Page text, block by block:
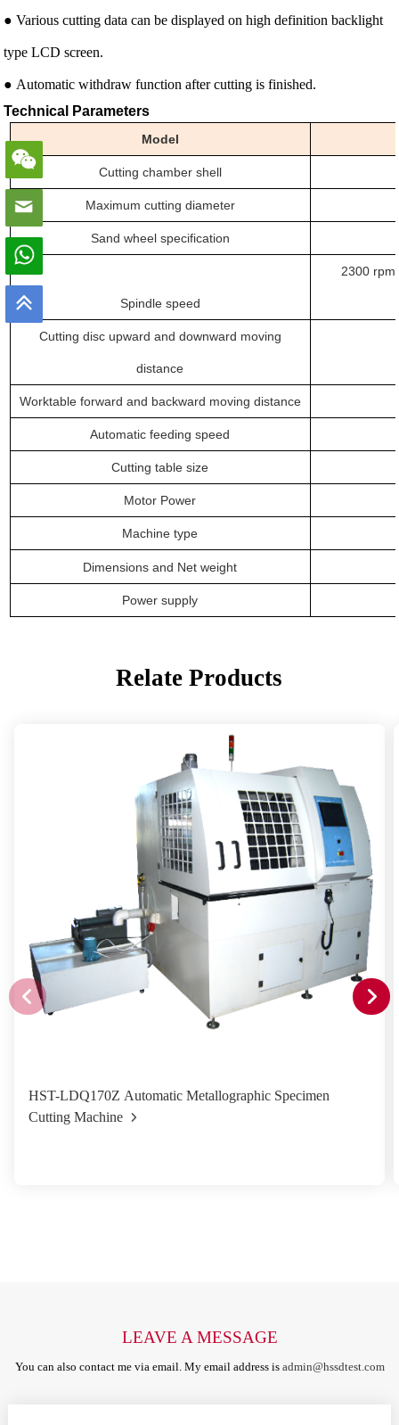
● Various cutting data can be displayed on high definition backlight
type LCD screen.
● Automatic withdraw function after cutting is finished.
Technical Parameters
Model
Cutting chamber shell
Maximum cutting diameter
Sand wheel specification
Spindle speed
2300
Cutting disc upward and downward moving
distance
Worktable forward and backward moving distance
Automatic feeding speed
Cutting table size
Motor Power
Machinetype
Dimensions and Net weight
Power supply
Relate Products
HST-LDQ170Z Automatic Metallographic Specimen
Cutting Machine
LEAVE A MESSAGE
You can also contact me via email. My email address is admin@hssdtest.com